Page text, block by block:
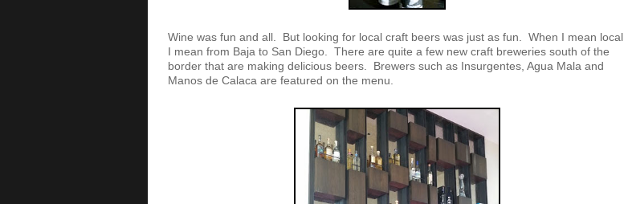
Wine was fun and all. But looking for local craft beers was just as fun. When I mean local,
I mean from Baja to San Diego. There are quite a few new craft breweries south of the
border that are making delicious beers. Brewers such as Insurgentes, Agua Mala and
Manos de Calaca are featured on the menu.